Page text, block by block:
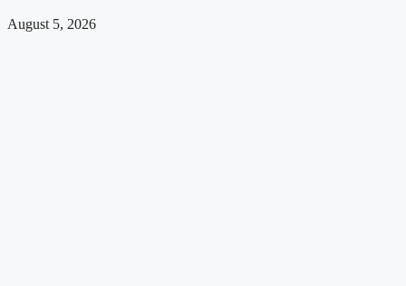
August 5, 2026